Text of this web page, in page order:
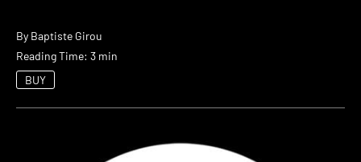
By Baptiste Girou
Reading Time: 3 min
BUY